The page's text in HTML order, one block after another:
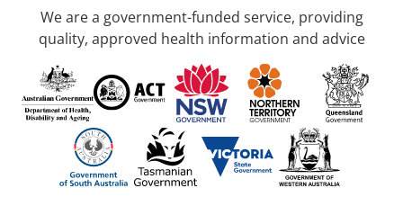
We are a government-funded service, providing
quality, approved health information and advice